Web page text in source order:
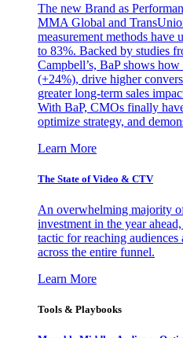
The new Brand as
MMA Global and
measurement methods have
to 83%. Backed by studies
Campbell’s, BaP shows
(+24%), drive higher
greater long-term sales
With BaP, CMOs finally
optimize strategy, and
Learn More
The State of Video & CTV
An overwhelming majority
investment in the year
tactic for reaching
across the entire funnel.
Learn More
Tools & Playbooks